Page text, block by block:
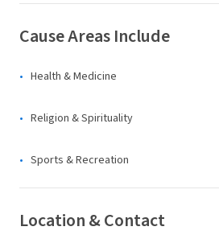
Cause Areas Include
Health & Medicine
Religion & Spirituality
Sports & Recreation
Location & Contact